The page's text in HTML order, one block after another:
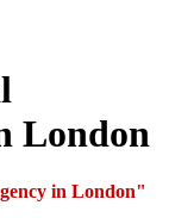
London
in London"